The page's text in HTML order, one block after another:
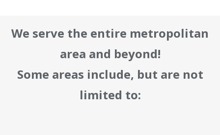
We serve the entire metropolitan
area and beyond!
Some areas include, but are not
limited to: